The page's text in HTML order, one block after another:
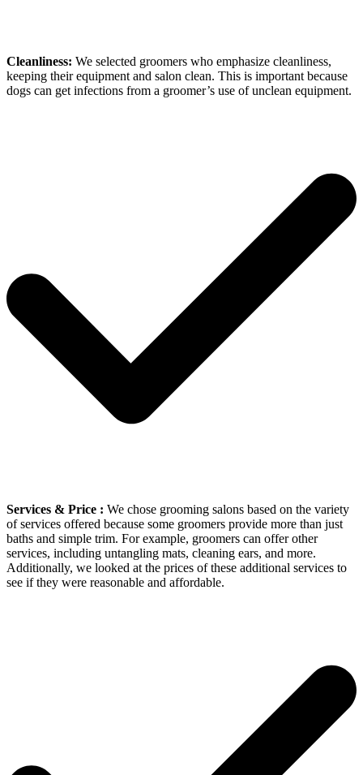
Cleanliness: We selected groomers who emphasize cleanliness,
keeping their equipment and salon clean. This is important because
dogs can get infections from a groomer’s use of unclean equipment.
Services & Price : We chose grooming salons based on the variety
of services offered because some groomers provide more than just
baths and simple trim. For example, groomers can offer other
services, including untangling mats, cleaning ears, and more.
Additionally, we looked at the prices of these additional services to
see if they were reasonable and affordable.